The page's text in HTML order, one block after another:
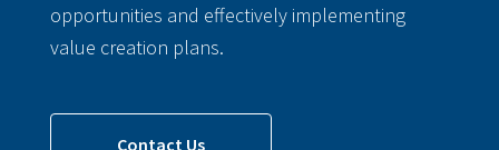
opportunities and effectively implementing
value creation plans.
Contact Us